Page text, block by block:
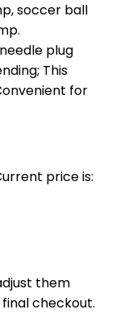
soccer ball
plug
This
for
price is:
them
checkout.